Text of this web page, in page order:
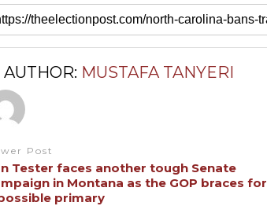
AUTHOR: MUSTAFA TANYERI
Post
Tester faces another tough Senate
in Montana as the GOP braces for
primary